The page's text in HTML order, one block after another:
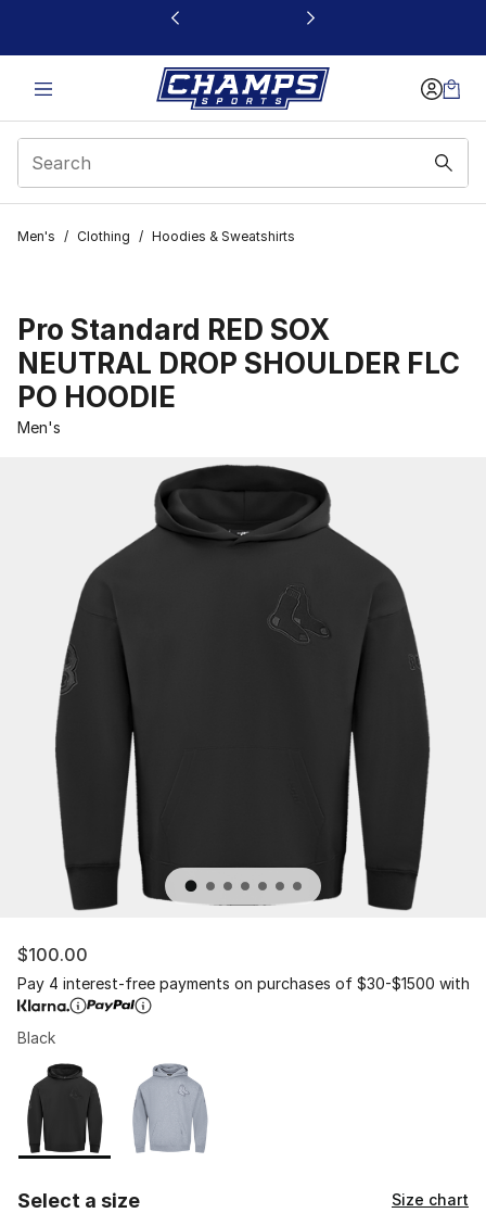
This link will open in a new window
Men's / Clothing / Hoodies & Sweatshirts
Pro Standard RED SOX
NEUTRAL DROP SHOULDER FLC
PO HOODIE
Men's
$100.00
Pay 4 interest-free payments on purchases of $30-$1500 with
Black
Page 1 of 1 displaying 1 to 2 of 2 colors
Please select a style
Select a size Size chart